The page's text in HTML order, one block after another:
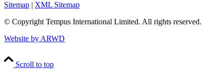
Sitemap
XML Sitemap
© CopyrightTempus International Limited. All rights reserved.
Website by ARWD
Scroll to top